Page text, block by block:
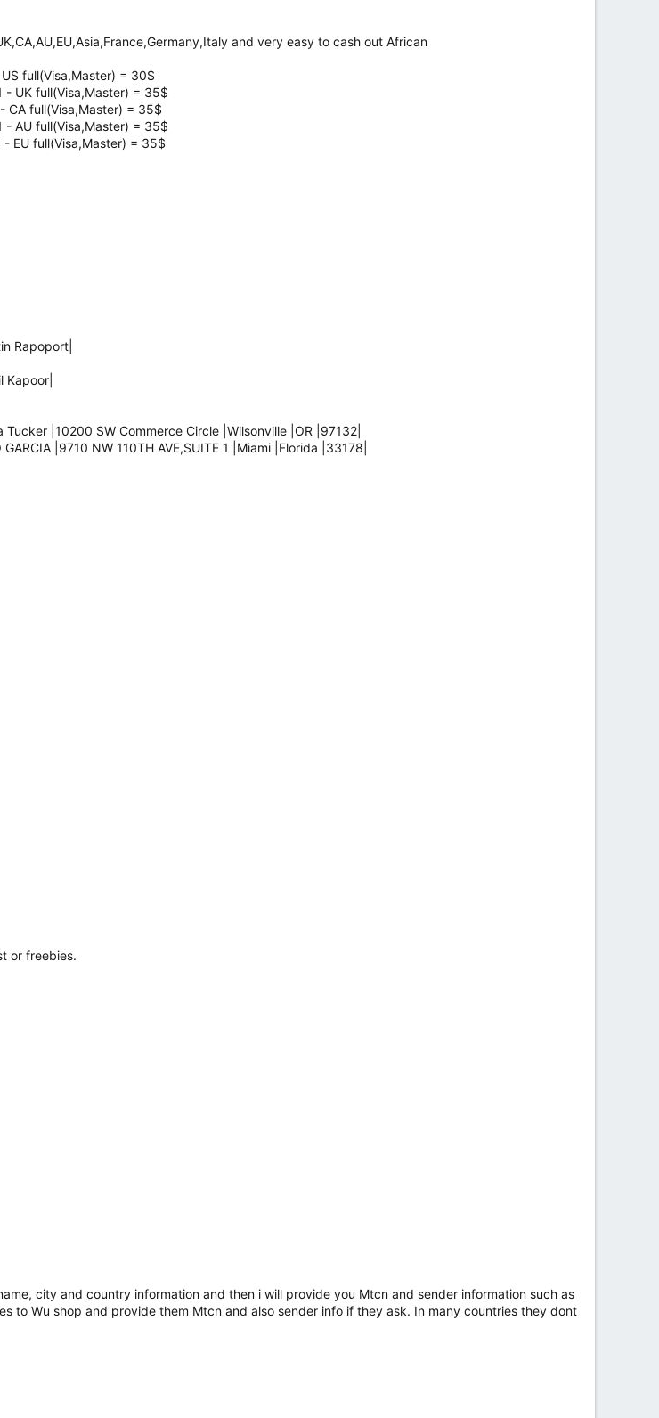
and very easy to cash out African
full(Visa,Master) = 30$
- UK full(Visa,Master) = 35$
CA full(Visa,Master) = 35$
- AU full(Visa,Master) = 35$
EU full(Visa,Master) = 35$
Rapoport|
|10200 SW Commerce Circle |Wilsonville |OR |97132|
|9710 NW 110TH AVE,SUITE 1 |Miami |Florida |33178|
or freebies.
city and country information and then i will provide you Mtcn and sender information such as
to Wu shop and provide them Mtcn and also sender info if they ask. In many countries they dont